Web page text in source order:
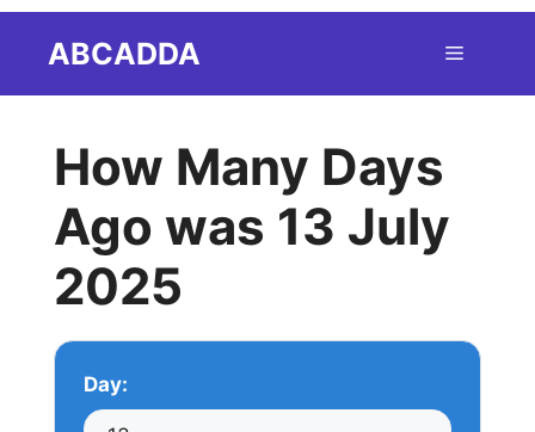
ABCADDA Menu
How Many Days
Ago was 13 July
2025
Day: